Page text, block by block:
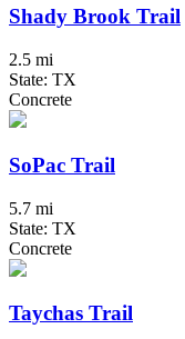
Shady Brook Trail
2.5 mi
State: TX
Concrete
SoPac Trail
5.7 mi
State: TX
Concrete
Taychas Trail